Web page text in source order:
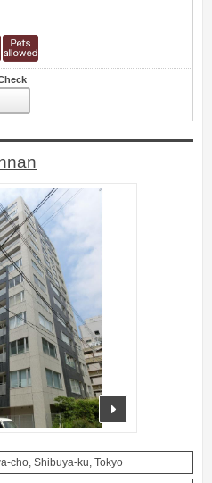
cho, Shibuya-ku, Tokyo